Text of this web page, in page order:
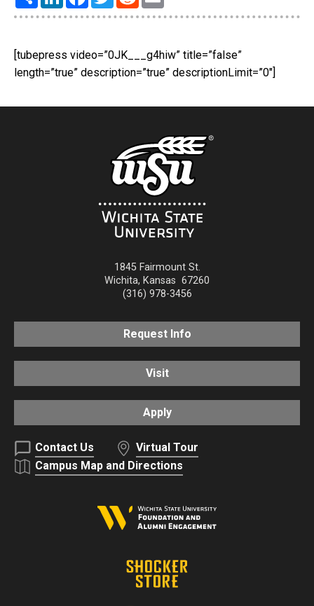
[tubepress video=”0JK___g4hiw” title=”false”
length=”true” description=”true” descriptionLimit=”0″]
1845 Fairmount St.
Wichita, Kansas 67260
(316) 978-3456
Request Info
Visit
Apply
Contact Us
Virtual Tour
Campus Map and Directions